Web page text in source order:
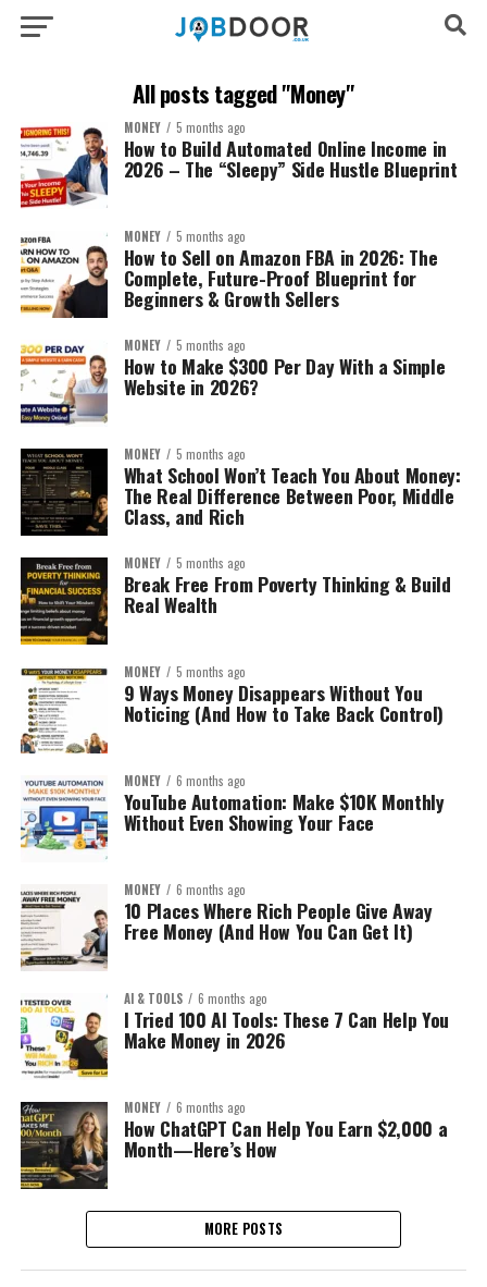
All posts tagged "Money"
MONEY 5 months ago
How to Build Automated Online Income in
2026 – The “Sleepy” Side Hustle Blueprint
MONEY 5 months ago
How to Sell on Amazon FBA in 2026: The
Complete, Future-Proof Blueprint for
Beginners & Growth Sellers
MONEY 5 months ago
How to Make $300 Per Day With a Simple
Website in 2026?
MONEY 5 months ago
What School Won’t Teach You About Money:
The Real Difference Between Poor, Middle
Class, and Rich
MONEY 5 months ago
Break Free From Poverty Thinking & Build
Real Wealth
MONEY 5 months ago
9 Ways Money Disappears Without You
Noticing (And How to Take Back Control)
MONEY 6 months ago
YouTube Automation: Make $10K Monthly
Without Even Showing Your Face
MONEY 6 months ago
10 Places Where Rich People Give Away
Free Money (And How You Can Get It)
AI & TOOLS 6 months ago
I Tried 100 AI Tools: These 7 Can Help You
Make Money in 2026
MONEY 6 months ago
How ChatGPT Can Help You Earn $2,000 a
Month—Here’s How
MORE POSTS